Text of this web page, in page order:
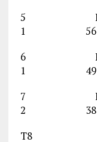
5
1 56
6
1 49
7
2 38
T8 South